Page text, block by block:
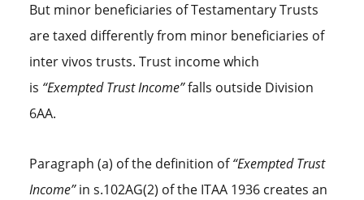
But minor beneficiaries of Testamentary Trusts
are taxed differently from minor beneficiaries of
inter vivos trusts. Trust income which
is “Exempted Trust Income”falls outside Division
6AA.
Paragraph (a) of the definition of“Exempted Trust
Income”in s.102AG(2) of the ITAA 1936 creates an